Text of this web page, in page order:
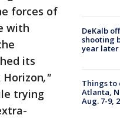
forces of
with
its
,"
trying
DeKalb
shooting
year later
Things to
Atlanta,
Aug. 7-9,